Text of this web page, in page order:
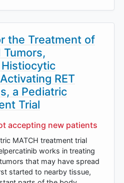
the Treatment of
Histiocytic
RET
a Pediatric
Trial
accepting new patients
MATCH treatment trial
works in treating
that may have spread
started to nearby tissue,